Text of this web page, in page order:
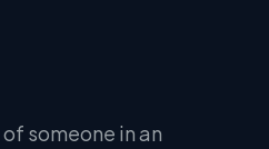
someone in an